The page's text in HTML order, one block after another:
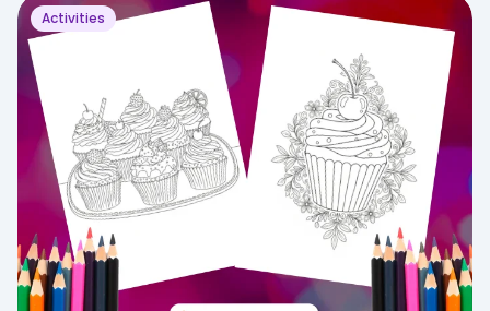
Activities